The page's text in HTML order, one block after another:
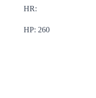
HR:
HP: 260